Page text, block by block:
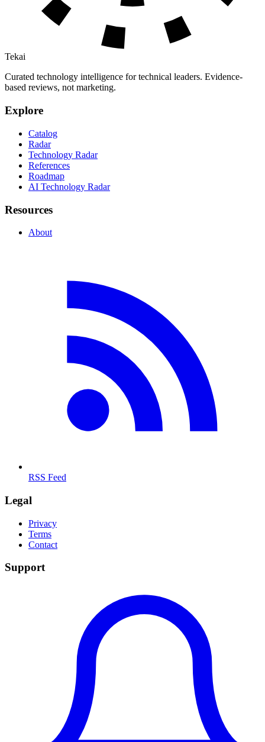
Tekai
Curated technology intelligence for technical leaders. Evidence-
based reviews, not marketing.
Explore
Catalog
Radar
Technology Radar
References
Roadmap
AI Technology Radar
Resources
About
RSS Feed
Legal
Privacy
Terms
Contact
Support